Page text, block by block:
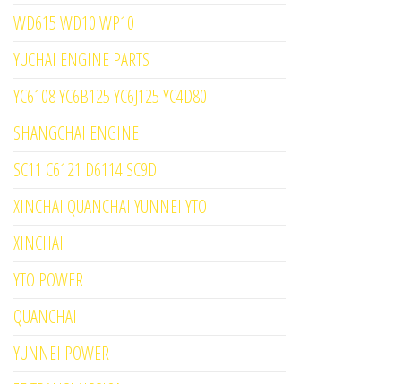
WD615 WD10 WP10
YUCHAI ENGINE PARTS
YC6108 YC6B125 YC6J125 YC4D80
SHANGCHAI ENGINE
SC11 C6121 D6114 SC9D
XINCHAI QUANCHAI YUNNEI YTO
XINCHAI
YTO POWER
QUANCHAI
YUNNEI POWER